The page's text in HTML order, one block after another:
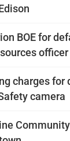
BOE for
charges for
camera